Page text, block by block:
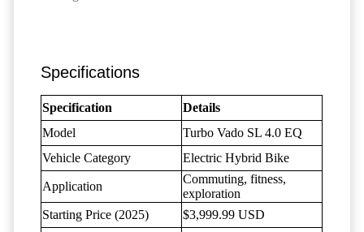
Specifications
Specification
Details
Model
Turbo Vado SL 4.0 EQ
Vehicle Category
Electric Hybrid Bike
Application
Commuting, fitness,
exploration
Starting Price (2025)
$3,999.99 USD